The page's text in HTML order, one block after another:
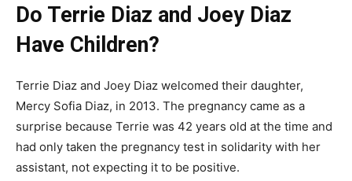
Do Terrie Diaz and Joey Diaz
Have Children?
Terrie Diaz and Joey Diaz welcomed their daughter,
Mercy Sofia Diaz, in 2013. The pregnancy came as a
surprise because Terrie was 42 years old at the time and
had only taken the pregnancy test in solidarity with her
assistant, not expecting it to be positive.